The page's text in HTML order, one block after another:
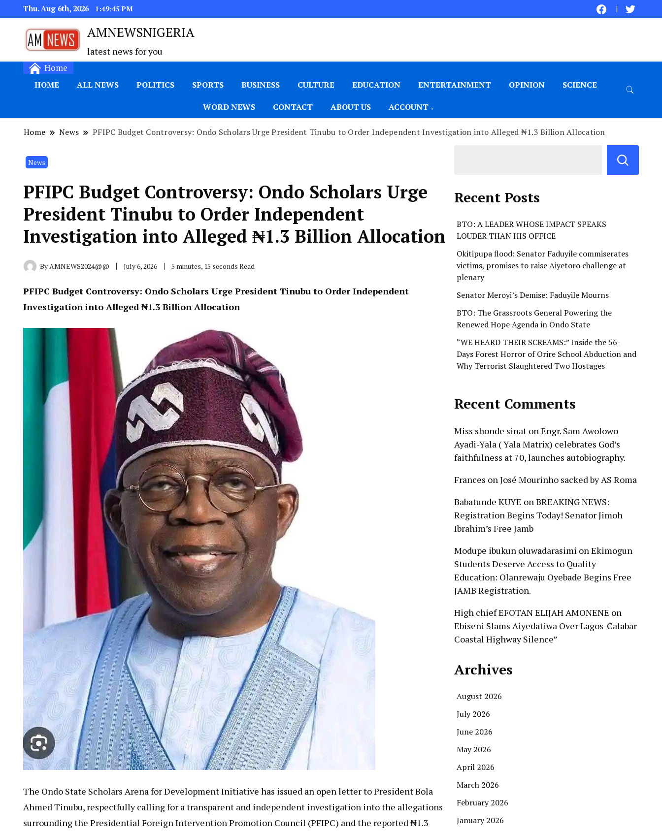
Thu. Aug 6th, 2026 1:49:46 PM
AMNEWSNIGERIA
latest news for you
Home
HOME ALL NEWS POLITICS SPORTS BUSINESS CULTURE EDUCATION ENTERTAINMENT OPINION SCIENCE
WORD NEWS CONTACT ABOUT US ACCOUNT
Home News PFIPC Budget Controversy: Ondo Scholars Urge President Tinubu to Order Independent Investigation into Alleged ₦1.3 Billion Allocation
News
PFIPC Budget Controversy: Ondo Scholars Urge
President Tinubu to Order Independent
Investigation into Alleged ₦1.3 Billion Allocation
ByAMNEWS2024@@ July 6, 2026 5 minutes, 15 seconds Read
PFIPC Budget Controversy: Ondo Scholars Urge President Tinubu to Order Independent
Investigation into Alleged ₦1.3 Billion Allocation
The Ondo State Scholars Arena for Development Initiative has issued an open letter to President Bola
Ahmed Tinubu, respectfully calling for a transparent and independent investigation into the allegations
surrounding the Presidential Foreign Intervention Promotion Council (PFIPC) and the reported ₦1.3
Recent Posts
BTO: A LEADER WHOSE IMPACT SPEAKS
LOUDER THAN HIS OFFICE
Okitipupa flood: Senator Faduyile commiserates
victims, promises to raise Aiyetoro challenge at
plenary
Senator Meroyi’s Demise: Faduyile Mourns
BTO: The Grassroots General Powering the
Renewed Hope Agenda in Ondo State
“WE HEARD THEIR SCREAMS:” Inside the 56-
Days Forest Horror of Orire School Abduction and
Why Terrorist Slaughtered Two Hostages
Recent Comments
Miss shonde sinat onEngr. Sam Awolowo
Ayadi-Yala ( Yala Matrix) celebrates God’s
faithfulness at 70, launches autobiography.
Frances onJosé Mourinho sacked by AS Roma
Babatunde KUYE onBREAKING NEWS:
Registration Begins Today! Senator Jimoh
Ibrahim’s Free Jamb
Modupe ibukun oluwadarasimi onEkimogun
Students Deserve Access to Quality
Education: Olanrewaju Oyebade Begins Free
JAMB Registration.
High chief EFOTAN ELIJAH AMONENE on
Ebiseni Slams Aiyedatiwa Over Lagos-Calabar
Coastal Highway Silence”
Archives
August 2026
July 2026
June 2026
May 2026
April 2026
March 2026
February 2026
January 2026